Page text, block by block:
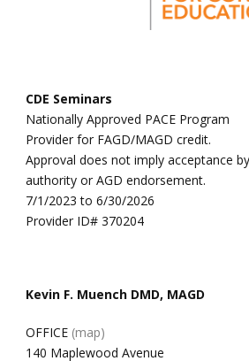
CDE Seminars
Nationally Approved PACE Program
Provider for FAGD/MAGD credit.
Approval does not imply acceptance
authority or AGD endorsement.
7/1/2023 to 6/30/2026
Provider ID# 370204
Kevin F. Muench DMD, MAGD
OFFICE (map)
140 Maplewood Avenue